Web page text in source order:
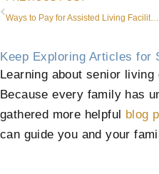
Keep Exploring Articles for
Learning about senior living
Because every family has
gathered more helpful blog
can guide you and your